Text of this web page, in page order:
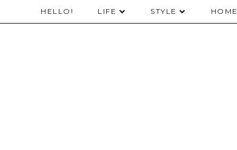
HELLO! LIFE STYLE HOME